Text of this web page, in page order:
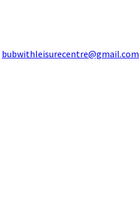
bubwithleisurecentre@gmail.com